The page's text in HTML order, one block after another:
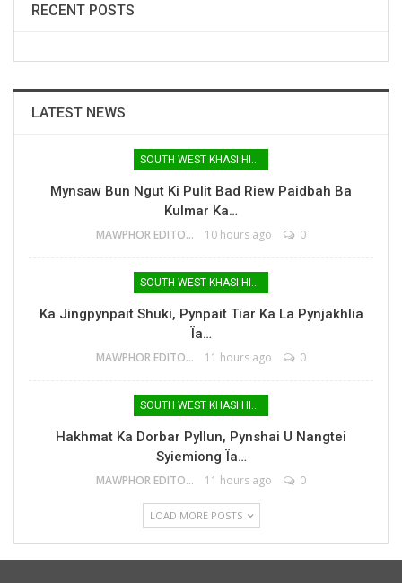
RECENT POSTS
LATEST NEWS
SOUTH WEST KHASI HILLS
Mynsaw Bun Ngut Ki Pulit Bad Riew Paidbah Ba
Kulmar Ka…
MAWPHOR EDITOR 10 hours ago 0
SOUTH WEST KHASI HILLS
Ka Jingpynpait Shuki, Pynpait Tiar Ka La Pynjakhlia
Ïa…
MAWPHOR EDITOR 11 hours ago 0
SOUTH WEST KHASI HILLS
Hakhmat Ka Dorbar Pyllun, Pynshai U Nangtei
Syiemiong Ïa…
MAWPHOR EDITOR 11 hours ago 0
LOAD MORE POSTS